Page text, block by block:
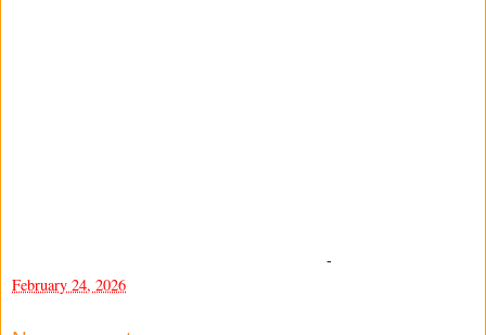
-
February 24, 2026